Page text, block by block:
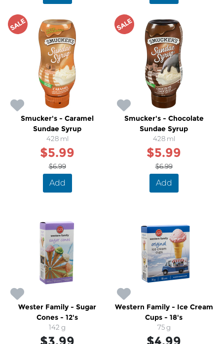
SALE
Smucker's - Caramel
Sundae Syrup
428 ml
$5.99
$6.99
Add
SALE
Smucker's - Chocolate
Sundae Syrup
428 ml
$5.99
$6.99
Add
Wester Family - Sugar
Cones - 12's
142 g
$3.99
Western Family - Ice Cream
Cups - 18's
75 g
$4.99